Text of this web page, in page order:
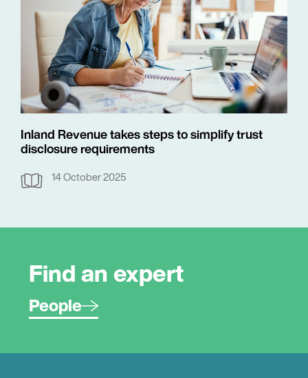
Inland Revenue takes steps to simplify trust
disclosure requirements
14 October 2025
Find an expert
People